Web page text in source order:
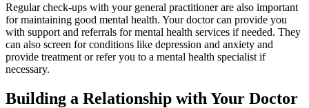
Regular check-ups with your general practitioner are also important
for maintaining good mental health. Your doctor can provide you
with support and referrals for mental health services if needed. They
can also screen for conditions like depression and anxiety and
provide treatment or refer you to a mental health specialist if
necessary.
Building a Relationship with Your Doctor